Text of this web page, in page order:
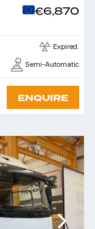
€6,870
Expired.
Semi-Automatic
ENQUIRE